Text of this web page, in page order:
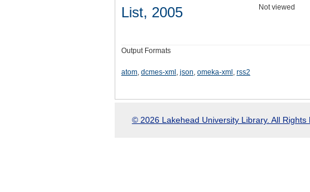
List, 2005
Not viewed
Output Formats
atom, dcmes-xml , json, omeka-xml , rss2
© 2026 Lakehead University Library. All Rights